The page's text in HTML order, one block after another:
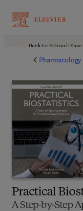
Back to School:
Pharmacology
Practical
A Step-by-Step